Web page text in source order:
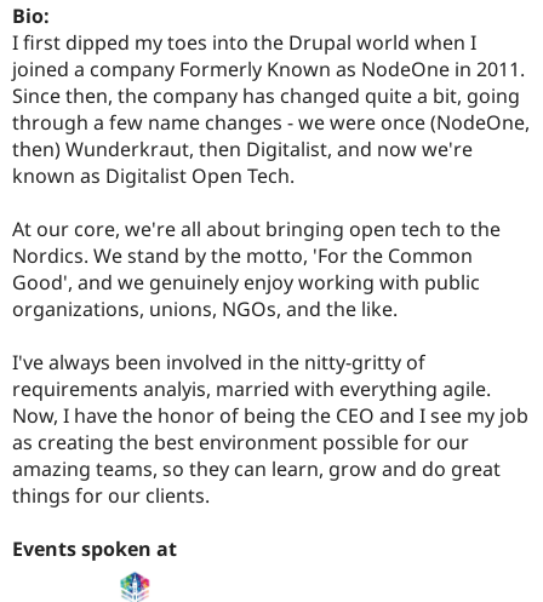
Drupal for
eCommerce
Drupal for
Healthcare
Drupal for
Drupal for
Drupal
API
Modules
Recipes
Site
Find
Drupal
Jobs /
News &
Forum
Slack
Newsletters
Drupal
Become a
Maker
Become a
Drupal
Bio:
I first dipped my toes into the Drupal world when I
joined a company Formerly Known as NodeOne in 2011.
Since then, the company has changed quite a bit, going
through a few name changes - we were once (NodeOne,
then) Wunderkraut, then Digitalist, and now we're
known as Digitalist Open Tech.
At our core, we're all about bringing open tech to the
Nordics. We stand by the motto, 'For the Common
Good', and we genuinely enjoy working with public
organizations, unions, NGOs, and the like.
I've always been involved in the nitty-gritty of
requirements analyis, married with everything agile.
Now, I have the honor of being the CEO and I see my job
as creating the best environment possible for our
amazing teams, so they can learn, grow and do great
things for our clients.
Events spoken at